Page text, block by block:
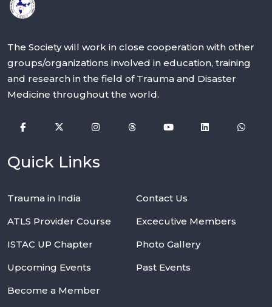
The Society will work in close cooperation with other
groups/organizations involved in education, training
and research in the field of Trauma and Disaster
Medicine throughout the world.
Quick Links
Trauma in India
Contact Us
ATLS Provider Course
Excecutive Members
ISTAC UP Chapter
Photo Gallery
Upcoming Events
Past Events
Become a Member